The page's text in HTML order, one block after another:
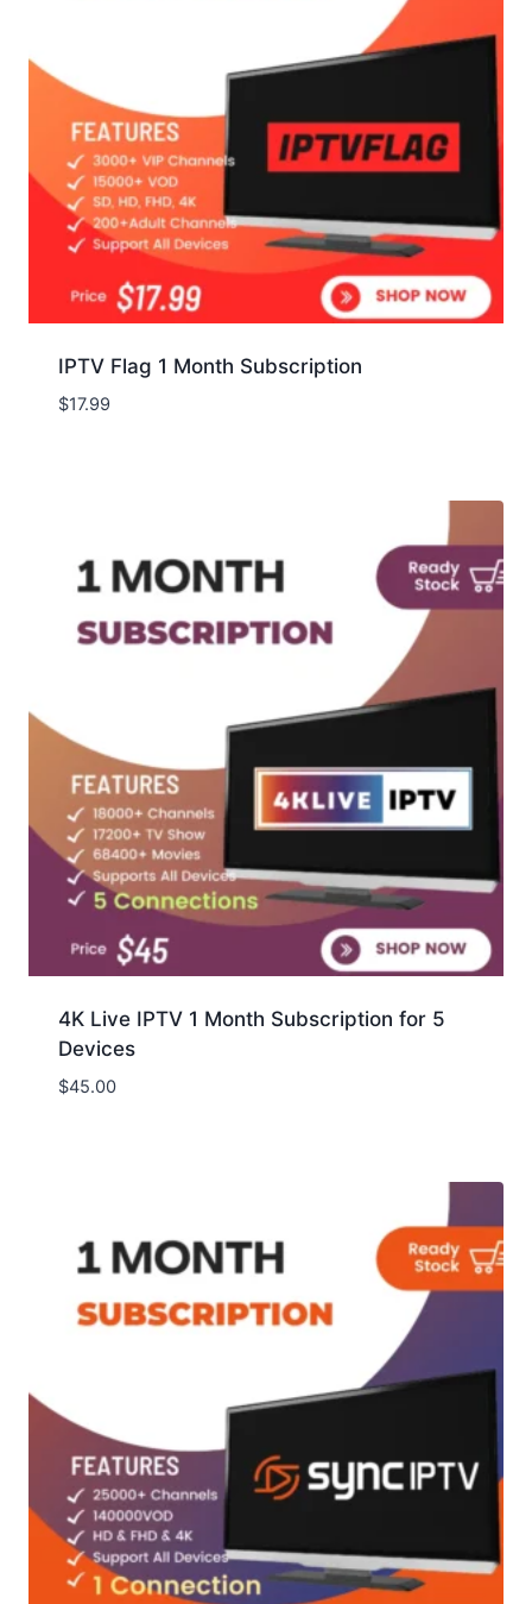
IPTV Flag 1 Month Subscription
$17.99
4K Live IPTV 1 Month Subscription for 5
Devices
$45.00